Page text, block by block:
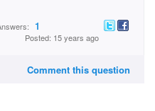
1
Posted: 15 years ago
Comment this question